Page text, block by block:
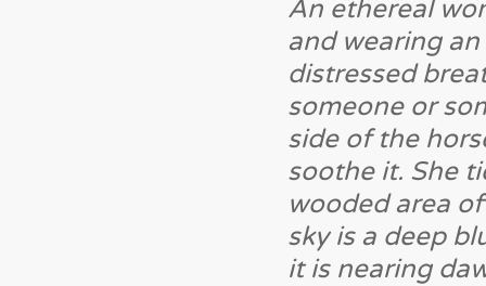
An ethereal
and wearing
distressed
someone or
side of the
soothe it. She
wooded area
sky is a deep
it is nearing